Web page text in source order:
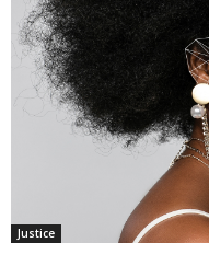
Justice